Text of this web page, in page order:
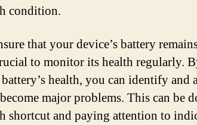
condition.
that your device’s battery
to monitor its health regularly.
health, you can identify and
major problems. This can be
shortcut and paying attention to